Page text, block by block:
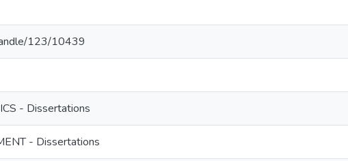
123/10439
- Dissertations
- Dissertations